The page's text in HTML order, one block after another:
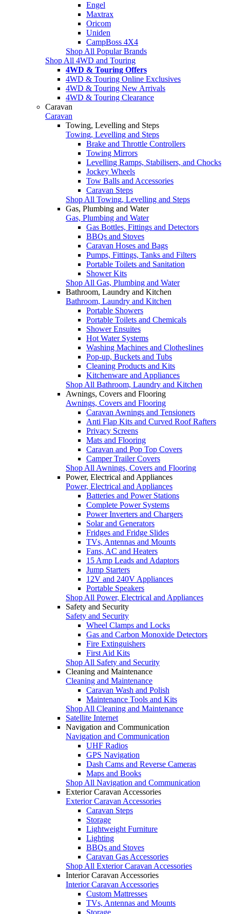
Engel
Maxtrax
Oricom
Uniden
CampBoss 4X4
Shop All Popular Brands
Shop All 4WD and Touring
4WD & Touring Offers
4WD & Touring Online Exclusives
4WD & Touring New Arrivals
4WD & Touring Clearance
Caravan
Caravan
Towing, Levelling and Steps
Towing, Levelling and Steps
Brake and Throttle Controllers
Towing Mirrors
Levelling Ramps, Stabilisers, and Chocks
Jockey Wheels
Tow Balls and Accessories
Caravan Steps
Shop All Towing, Levelling and Steps
Gas, Plumbing and Water
Gas, Plumbing and Water
Gas Bottles, Fittings and Detectors
BBQs and Stoves
Caravan Hoses and Bags
Pumps, Fittings, Tanks and Filters
Portable Toilets and Sanitation
Shower Kits
Shop All Gas, Plumbing and Water
Bathroom, Laundry and Kitchen
Bathroom, Laundry and Kitchen
Portable Showers
Portable Toilets and Chemicals
Shower Ensuites
Hot Water Systems
Washing Machines and Clotheslines
Pop-up, Buckets and Tubs
Cleaning Products and Kits
Kitchenware and Appliances
Shop All Bathroom, Laundry and Kitchen
Awnings, Covers and Flooring
Awnings, Covers and Flooring
Caravan Awnings and Tensioners
Anti Flap Kits and Curved Roof Rafters
Privacy Screens
Mats and Flooring
Caravan and Pop Top Covers
Camper Trailer Covers
Shop All Awnings, Covers and Flooring
Power, Electrical and Appliances
Power, Electrical and Appliances
Batteries and Power Stations
Complete Power Systems
Power Inverters and Chargers
Solar and Generators
Fridges and Fridge Slides
TVs, Antennas and Mounts
Fans, AC and Heaters
15 Amp Leads and Adaptors
Jump Starters
12V and 240V Appliances
Portable Speakers
Shop All Power, Electrical and Appliances
Safety and Security
Safety and Security
Wheel Clamps and Locks
Gas and Carbon Monoxide Detectors
Fire Extinguishers
First Aid Kits
Shop All Safety and Security
Cleaning and Maintenance
Cleaning and Maintenance
Caravan Wash and Polish
Maintenance Tools and Kits
Shop All Cleaning and Maintenance
Satellite Internet
Navigation and Communication
Navigation and Communication
UHF Radios
GPS Navigation
Dash Cams and Reverse Cameras
Maps and Books
Shop All Navigation and Communication
Exterior Caravan Accessories
Exterior Caravan Accessories
Caravan Steps
Storage
Lightweight Furniture
Lighting
BBQs and Stoves
Caravan Gas Accessories
Shop All Exterior Caravan Accessories
Interior Caravan Accessories
Interior Caravan Accessories
Custom Mattresses
TVs, Antennas and Mounts
Storage